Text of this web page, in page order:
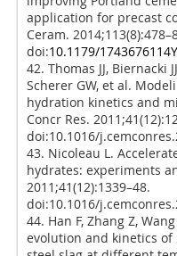
application for precast
Ceram.
doi:10.1179/
42. Thomas JJ, Biernacki
Scherer GW, et al.
hydration kinetics and
Concr Res.
doi:10.1016/
43. Nicoleau L.
hydrates: experiments
2011;41(12):1339–48.
doi:10.1016/
44. Han F, Zhang Z,
evolution and kinetics